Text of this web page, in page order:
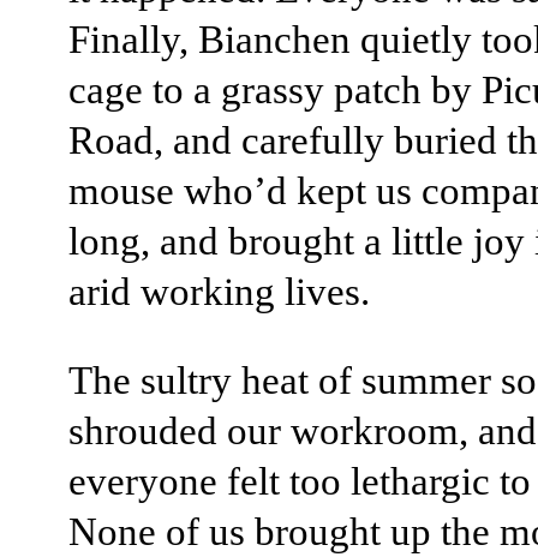
Finally, Bianchen quietly
cage to a grassy patch by
Road, and carefully buried
mouse who’d kept us
long, and brought a little joy
arid working lives.
The sultry heat of summer
shrouded our workroom, and
everyone felt too lethargic
None of us brought up the